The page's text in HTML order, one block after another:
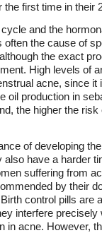
the first time in their
and the
often the cause of
the exact
High levels of
acne, since it
oil production in
the higher the
of developing
also have a harder
suffering from
by their
control pills are
interfere precisely
in acne. However,